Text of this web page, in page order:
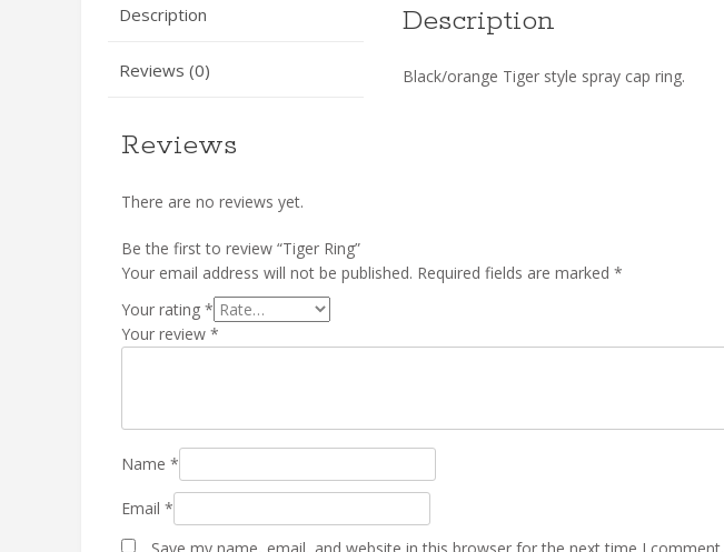
Description
Reviews (0)
Description
Black/orange Tiger style spray cap ring.
Reviews
There are no reviews yet.
Be the first to review “Tiger Ring”
Your email address will not be published. Required fields are marked *
Your rating *
Your review *
Name *
Email *
Save my name, email, and website in this browser for the next time I comment.